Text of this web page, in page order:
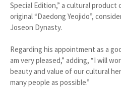
Special Edition,” a cultural
original “Daedong Yeojido”,
Joseon Dynasty.
Regarding his appointment as a
am very pleased,” adding, “I will
beauty and value of our cultural
many people as possible.”